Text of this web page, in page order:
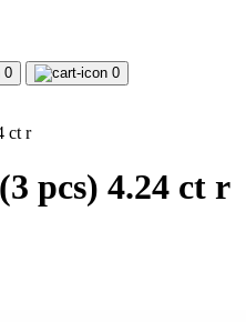
0 0
ct r
pcs) 4.24 ct r